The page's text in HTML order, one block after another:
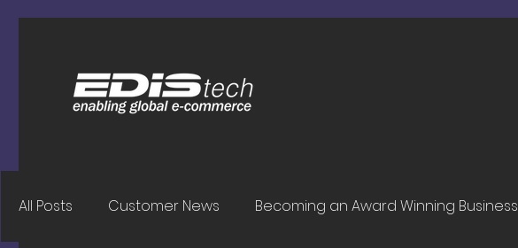
All Posts Customer News Becoming an Award Winning Business